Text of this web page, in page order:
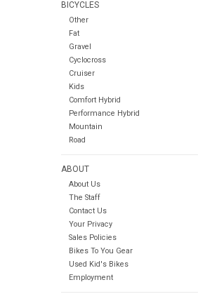
BICYCLES
Other
Fat
Gravel
Cyclocross
Cruiser
Kids
Comfort Hybrid
Performance Hybrid
Mountain
Road
ABOUT
About Us
The Staff
Contact Us
Your Privacy
Sales Policies
Bikes To You Gear
Used Kid's Bikes
Employment